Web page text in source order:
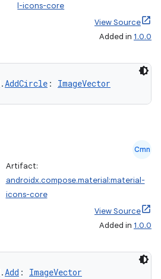
l-icons-core
View Source
Added in 1.0.0
.AddCircle : ImageVector
Cmn
Artifact:
androidx.compose.material:material-
icons-core
View Source
Added in 1.0.0
.Add : ImageVector